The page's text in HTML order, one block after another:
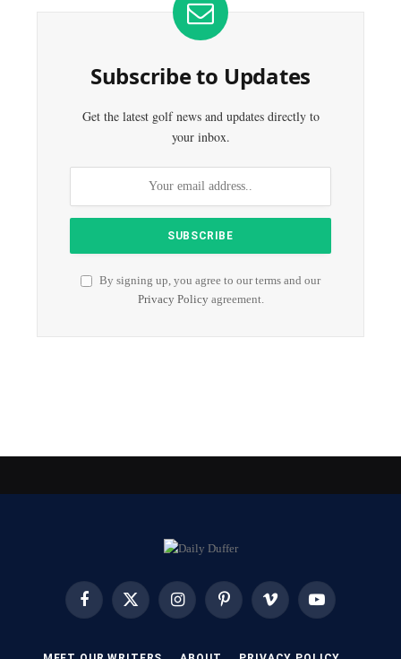
Subscribe to Updates
Get the latest golf news and updates directly to
your inbox.
By signing up, you agree to our terms and our
Privacy Policyagreement.
FacebookX
InstagramPinterest Vimeo YouTube